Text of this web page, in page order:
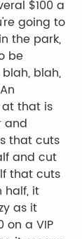
$100 a
going to
the park,
be
blah, blah,
that is
and
that cuts
and cut
that cuts
half, it
as it
on a VIP